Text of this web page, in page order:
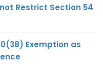
Restrict Section 54
Exemption as